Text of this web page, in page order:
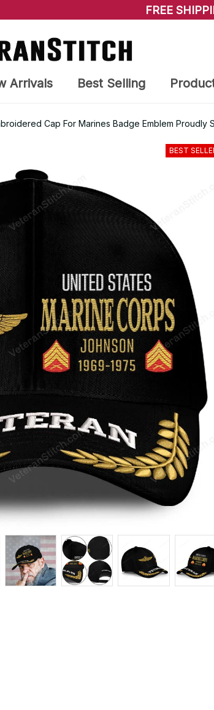
FREE
Arrivals Best Selling
Cap For Marines Badge Emblem Proudly
BEST